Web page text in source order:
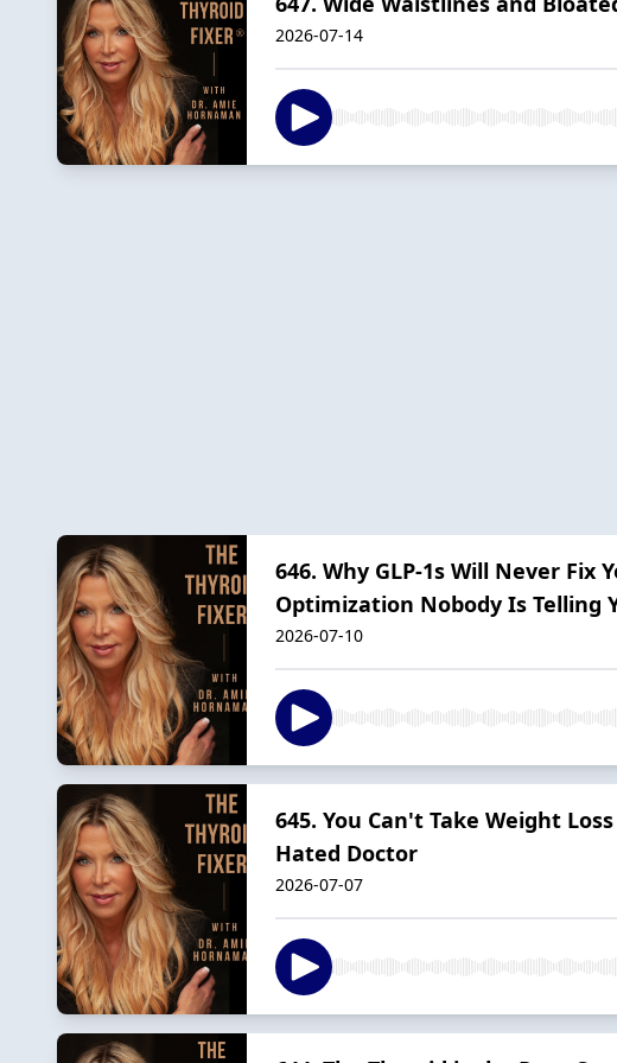
2026-07-14
646. Why GLP-1s Will Never
Optimization Nobody Is Telling
2026-07-10
645. You Can't Take Weight
Hated Doctor
2026-07-07